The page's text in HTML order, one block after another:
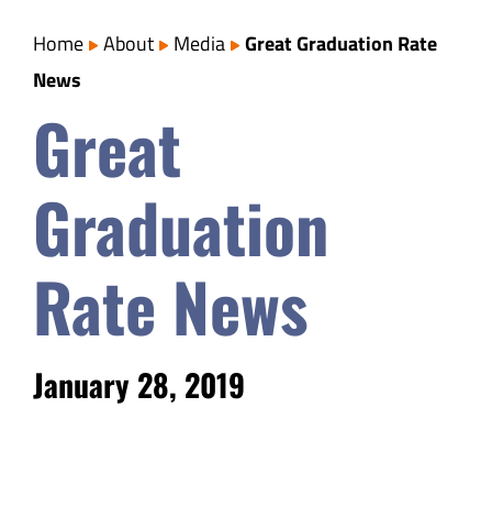
College & Career Ready
Parents
Safety & Wellness
Educators
Data
Home About Media
Great Graduation Rate
News
Great
Graduation
Rate News
January 28, 2019